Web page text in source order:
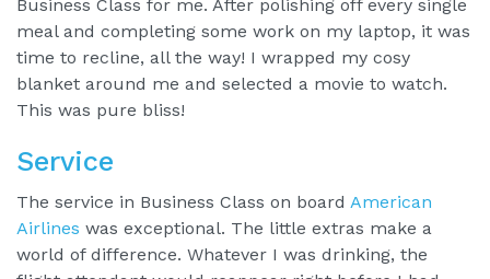
Business Class for me. After polishing off every single
meal and completing some work on my laptop, it was
time to recline, all the way! I wrapped my cosy
blanket around me and selected a movie to watch.
This was pure bliss!
Service
The service in Business Class on board American
Airlines was exceptional. The little extras make a
world of difference. Whatever I was drinking, the